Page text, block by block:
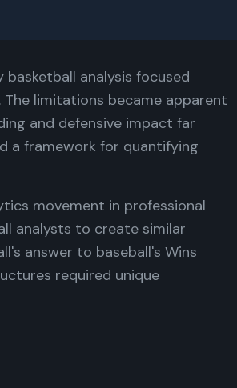
analysis focused
limitations became apparent
and defensive impact far
a framework for quantifying
movement in professional
analysts to create similar
answer to baseball's Wins
required unique